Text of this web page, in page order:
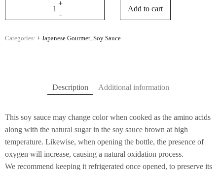
Add to cart
Categories: + Japanese Gourmet Soy Sauce
Description Additional information
This soy sauce may change color when cooked as the amino acids
along with the natural sugar in the soy sauce brown at high
temperature. Likewise, when opening the bottle, the presence of
oxygen will increase, causing a natural oxidation process.
We recommend keeping it refrigerated once opened, to preserve its